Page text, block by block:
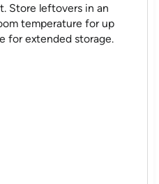
Store leftovers in an
temperature for up
for extended storage.